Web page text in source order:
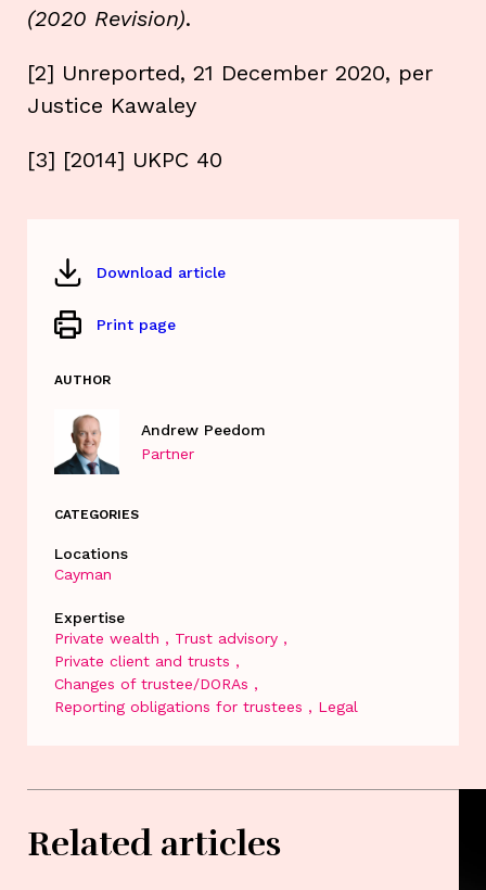
(2020 Revision).
[2] Unreported, 21 December 2020, per
Justice Kawaley
[3] [2014] UKPC 40
Download article
Print page
AUTHOR
Andrew Peedom
Partner
CATEGORIES
Locations
Cayman
Expertise
Private wealth
Trust advisory
Private client and trusts
Changes of trustee/DORAs
Reporting obligations for trustees
Legal
Related articles